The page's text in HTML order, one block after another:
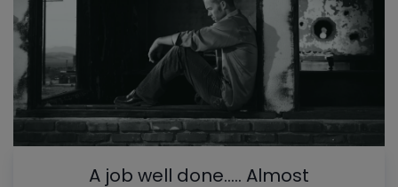
A job well done….. Almost